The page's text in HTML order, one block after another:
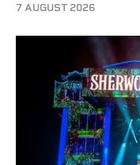
7 AUGUST 2026